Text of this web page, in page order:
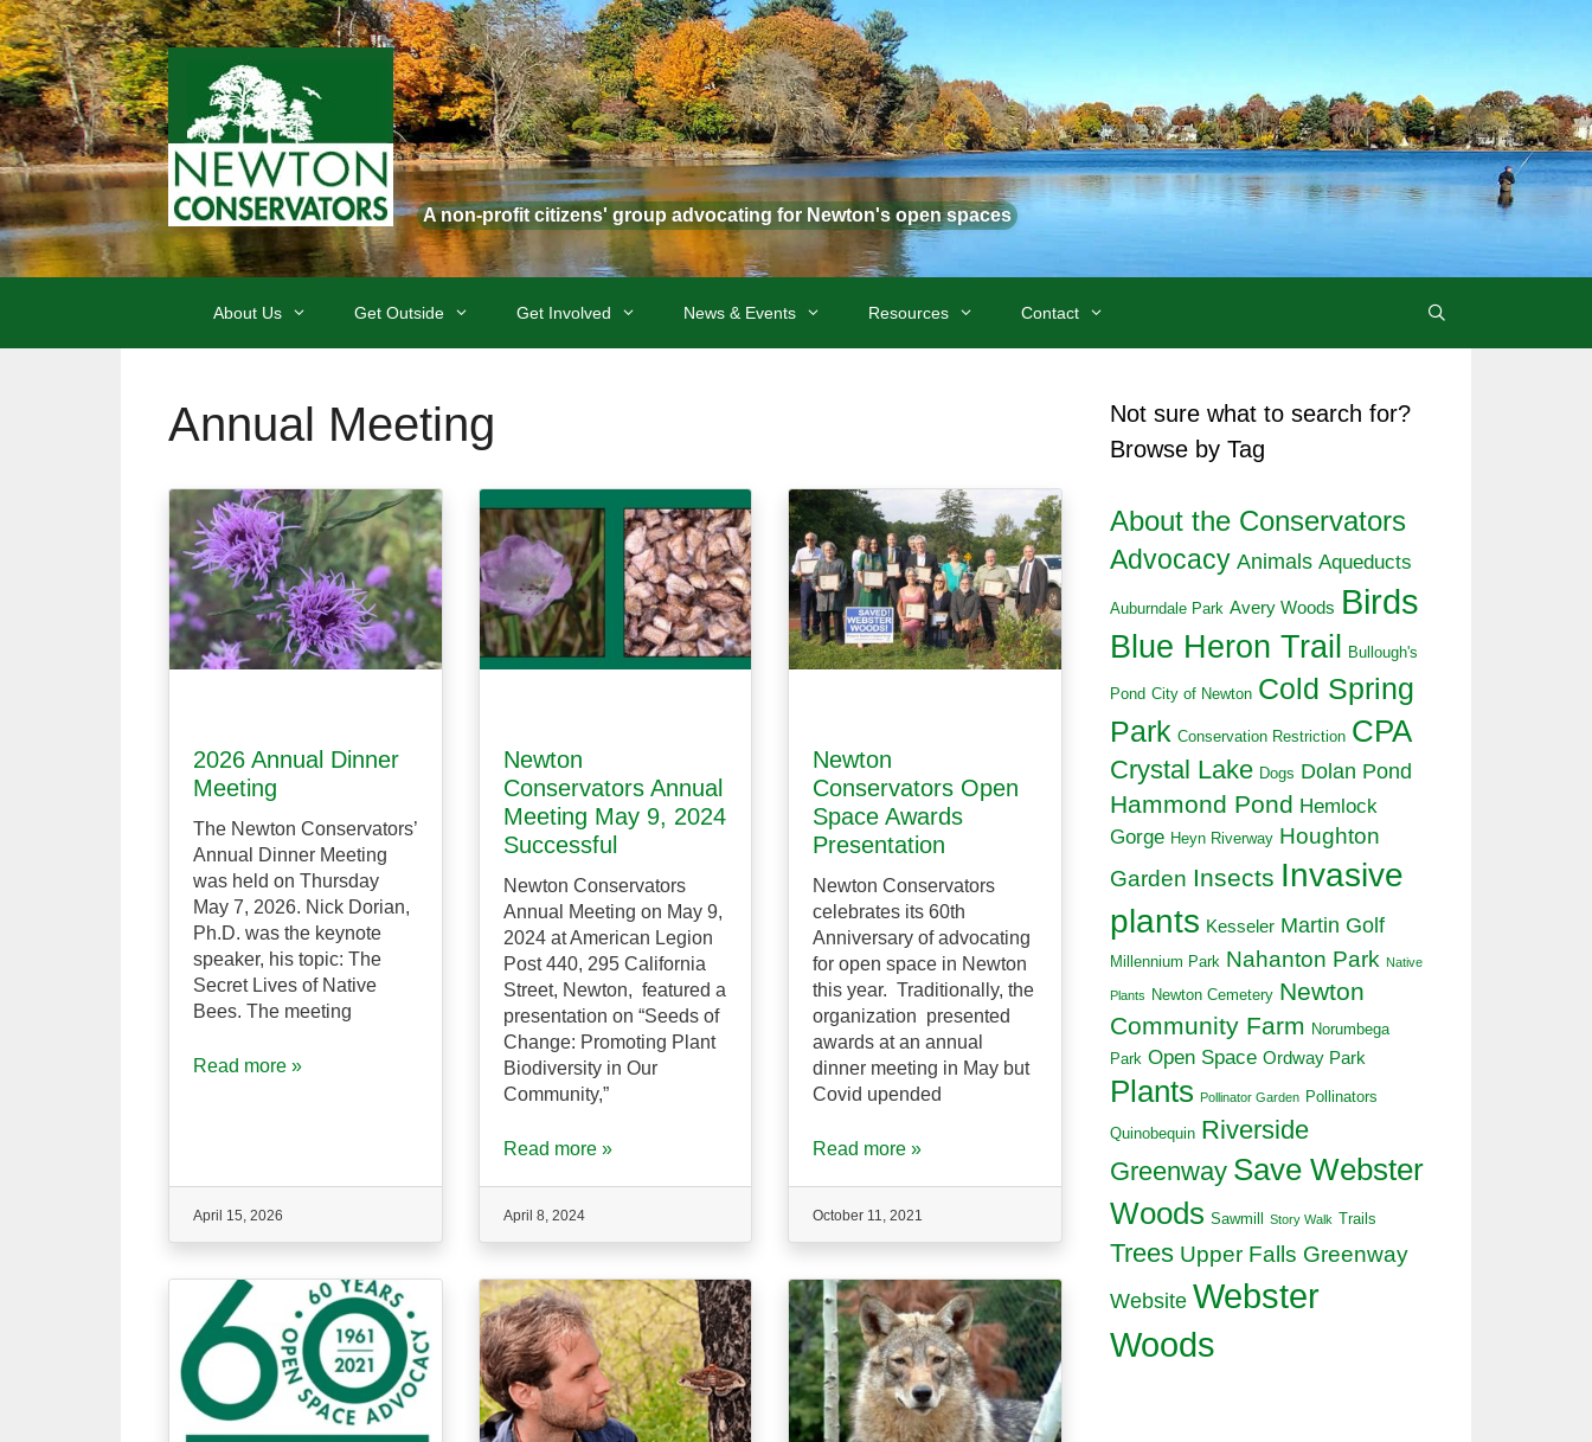
Skip
to
content
A non-profit citizens' group advocating for Newton's open spaces
About Us Get Outside Get Involved News & Events Resources Contact
Annual Meeting
2026 Annual Dinner
Meeting
The Newton Conservators’
Annual Dinner Meeting
was held on Thursday
May 7, 2026. Nick Dorian,
Ph.D. was the keynote
speaker, his topic: The
Secret Lives of Native
Bees. The meeting
Read more »
April 15, 2026
Newton
Conservators Annual
Meeting May 9, 2024
Successful
Newton Conservators
Annual Meeting on May 9,
2024 at American Legion
Post 440, 295 California
Street, Newton, featured a
presentation on “Seeds of
Change: Promoting Plant
Biodiversity in Our
Community,”
Read more »
April 8, 2024
Newton
Conservators Open
Space Awards
Presentation
Newton Conservators
celebrates its 60th
Anniversary of advocating
for open space in Newton
this year. Traditionally, the
organization presented
awards at an annual
dinner meeting in May but
Covid upended
Read more »
October 11, 2021
Not sure what to search for?
Browse by Tag
About the Conservators
Advocacy Animals Aqueducts
Auburndale Park Avery Woods Birds
Blue Heron Trail Bullough's
Pond City of Newton Cold Spring
Park Conservation Restriction CPA
Crystal Lake Dogs Dolan Pond
Hammond Pond Hemlock
Gorge Heyn Riverway Houghton
Garden Insects Invasive
plants Kesseler Martin Golf
Millennium Park Nahanton Park Native
Plants Newton Cemetery Newton
Community Farm Norumbega
Park Open Space Ordway Park
Plants Pollinator Garden Pollinators
Quinobequin Riverside
Greenway Save Webster
Woods Sawmill Story Walk Trails
Trees Upper Falls Greenway
Website Webster
Woods